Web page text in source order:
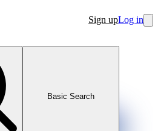
Sign upLog in
Basic Search